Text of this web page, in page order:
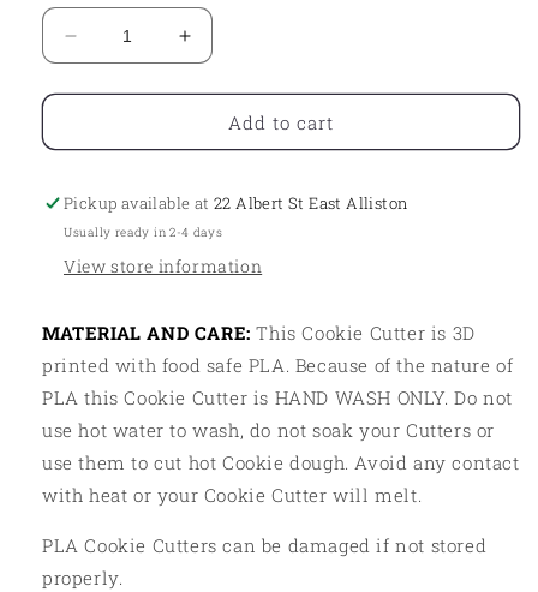
Decrease
quantity
for
Increase
quantity
for
MittensAdd to cart
Pickup available at22 Albert St East Alliston
Usually ready in 2-4 days
View store information
MATERIAL AND CARE: This Cookie Cutter is 3D
printed with food safe PLA. Because of the nature of
PLA this Cookie Cutter is HAND WASH ONLY. Do not
use hot water to wash, do not soak your Cutters or
use them to cut hot Cookie dough. Avoid any contact
with heat or your Cookie Cutter will melt.
PLA Cookie Cutters can be damaged if not stored
properly.